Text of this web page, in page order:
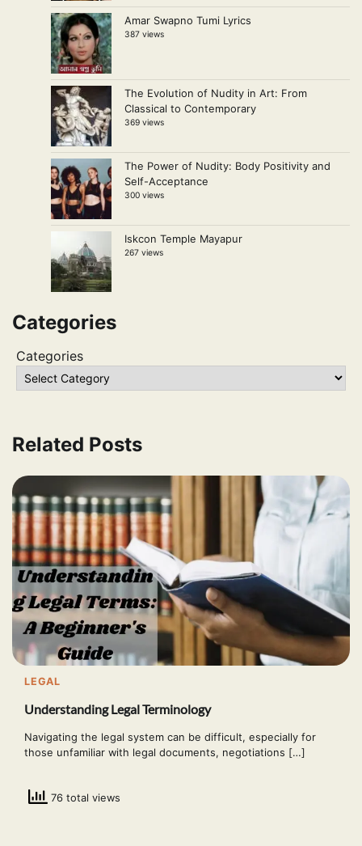
Amar Swapno Tumi Lyrics
387 views
The Evolution of Nudity in Art: From
Classical to Contemporary
369 views
The Power of Nudity: Body Positivity and
Self-Acceptance
300 views
Iskcon Temple Mayapur
267 views
Categories
Categories
Related Posts
LEGAL
Understanding Legal Terminology
Navigating the legal system can be difficult, especially for
those unfamiliar with legal documents, negotiations […]
76 total views